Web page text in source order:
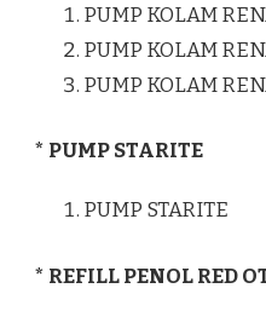
PUMP KOLAM
PUMP KOLAM
PUMP KOLAM
* PUMP STARITE
PUMP STARITE
* REFILL PENOL RED